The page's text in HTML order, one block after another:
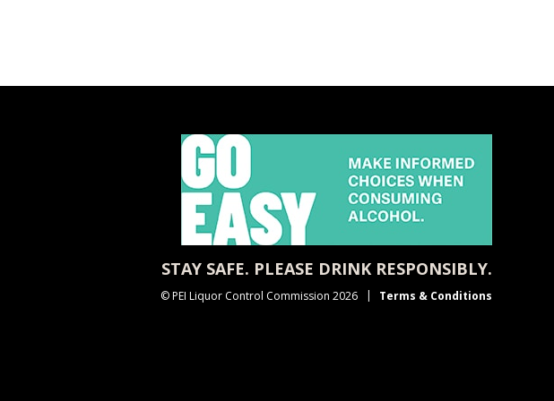
STAY SAFE. PLEASE DRINK RESPONSIBLY.
© PEI Liquor Control Commission 2026 Terms & Conditions